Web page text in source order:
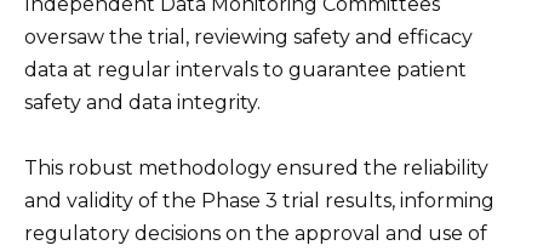
oversaw the trial, reviewing safety and efficacy
data at regular intervals to guarantee patient
safety and data integrity.
This robust methodology ensured the reliability
and validity of the Phase 3 trial results, informing
regulatory decisions on the approval and use of